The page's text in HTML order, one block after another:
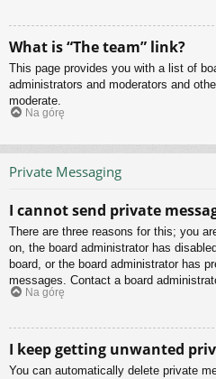
What is “The team” link?
This page provides you with a list of
administrators and moderators and
moderate.
Na górę
Private Messaging
I cannot send private
There are three reasons for this; you
on, the board administrator has
board, or the board administrator has
messages. Contact a board
Na górę
I keep getting unwanted
You can automatically delete private